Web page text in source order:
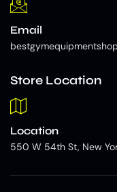
Email
Store Location
Location
550 W 54th St, New